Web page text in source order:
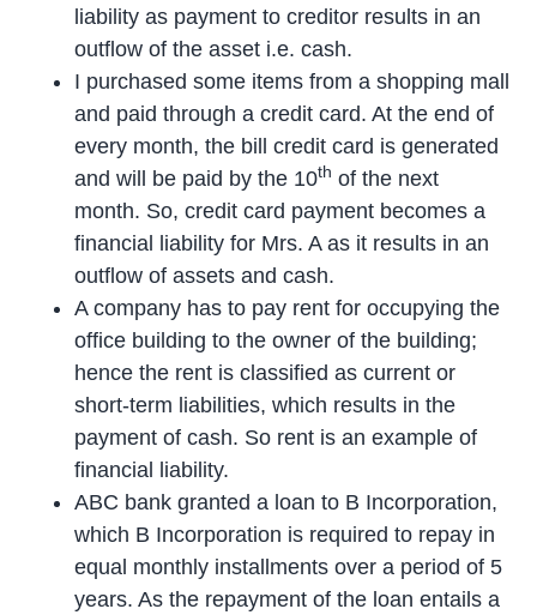
liability as payment to creditor results in an
outflow of the asset i.e. cash.
I purchased some items from a shopping mall
and paid through a credit card. At the end of
every month, the bill credit card is generated
and will be paid by the 10th of the next
month. So, credit card payment becomes a
financial liability for Mrs. A as it results in an
outflow of assets and cash.
A company has to pay rent for occupying the
office building to the owner of the building;
hence the rent is classified as current or
short-term liabilities, which results in the
payment of cash. So rent is an example of
financial liability.
ABC bank granted a loan to B Incorporation,
which B Incorporation is required to repay in
equal monthly installments over a period of 5
years. As the repayment of the loan entails a